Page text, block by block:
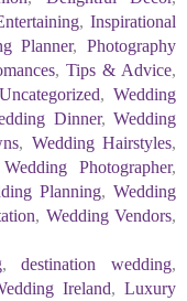
,Inspirational
Planner,Photography
,Tips & Advice,
Uncategorized,Wedding
Dinner,Wedding
, Wedding Hairstyles,
Wedding Photographer,
Planning,Wedding
, Wedding Vendors,
,destination wedding,
Ireland,Luxury